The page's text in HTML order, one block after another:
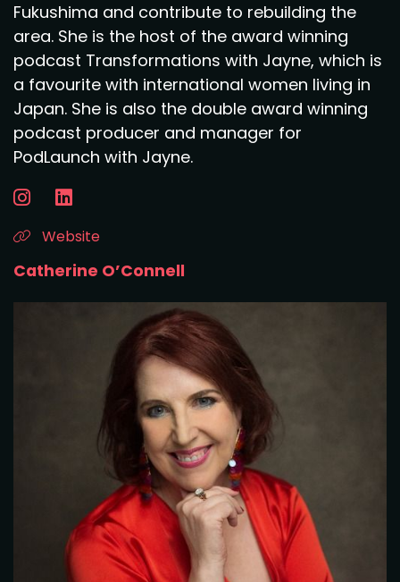
Fukushima and contribute to rebuilding the
area. She is the host of the award winning
podcast Transformations with Jayne, which is
a favourite with international women living in
Japan. She is also the double award winning
podcast producer and manager for
PodLaunch with Jayne.
Website
Catherine O’Connell